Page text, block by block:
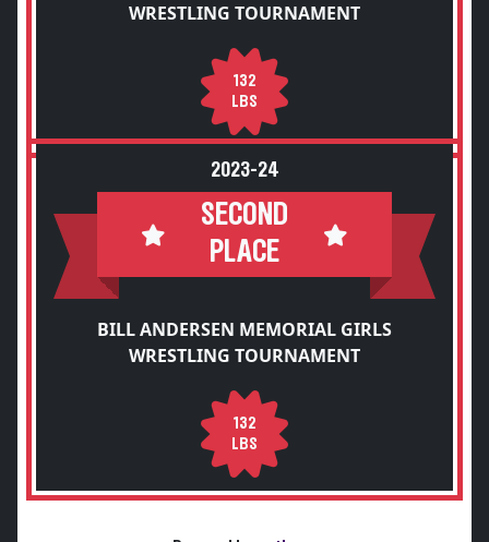
WRESTLING TOURNAMENT
132
LBS
2023-24
SECOND
PLACE
BILL ANDERSEN MEMORIAL GIRLS
WRESTLING TOURNAMENT
132
LBS